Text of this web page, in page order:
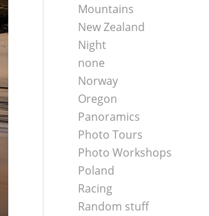
Mountains
New Zealand
Night
none
Norway
Oregon
Panoramics
Photo Tours
Photo Workshops
Poland
Racing
Random stuff